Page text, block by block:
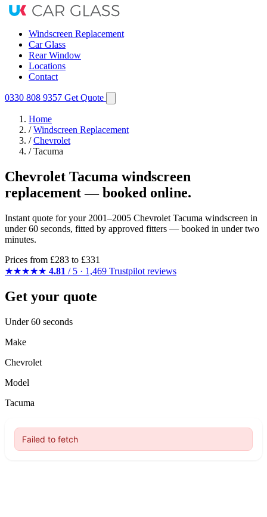
Windscreen Replacement
Car Glass
Rear Window
Locations
Contact
0330 808 9357 Get Quote
Home
/ Windscreen Replacement
/ Chevrolet
/ Tacuma
Chevrolet Tacuma windscreen
replacement — booked online.
Instant quote for your 2001–2005 Chevrolet Tacuma windscreen in
under 60 seconds, fitted by approved fitters — booked in under two
minutes.
Prices from £283 to £331
★★★★★ 4.81 / 5 · 1,469 Trustpilot reviews
Get your quote
Under 60 seconds
Make
Chevrolet
Model
Tacuma